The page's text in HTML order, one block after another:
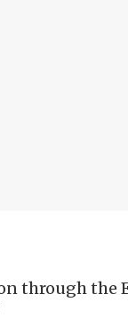
through the